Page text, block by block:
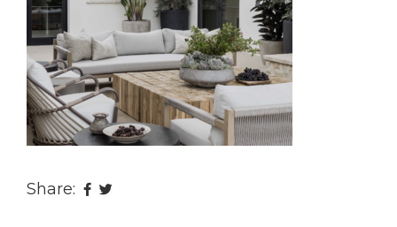
Share: